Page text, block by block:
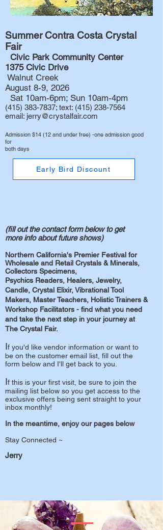
Summer Contra Costa Crystal
Fair
Civic Park Community Center
1375 Civic Drive
Walnut Creek
August 8-9, 2026
Sat 10am-6pm; Sun 10am-4pm
(415) 383-7837; text: (415) 238-7564
email: jerry@crystalfair.com
Admission $14 (12 and under free) -one admission good
for
both days
(fill out the contactform below to get
more info about future shows)
Northern California's Premier Festival for
Wholesale and Retail Crystals & Minerals,
Collectors Specimens,
Psychics Readers, Healers, Jewelry,
Candle, Crystal Elixir, Vibrational Tool
Makers, Master Teachers, Holistic Trainers &
Workshop Facilitators - find what you need
and take the nextstep in your journey at
The Crystal Fair.
If you'd like vendor information or want to
be on the customer email list, fill out the
form below and I'll get back to you.
If this is your first visit, be sure to join the
mailing list below so you get access to the
exclusive offers being sent straight to your
inbox monthly!
In the meantime, enjoy our pages below
Stay Connected ~
Jerry
Early Bird Discount